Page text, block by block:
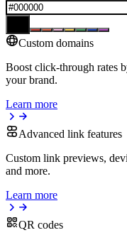
Custom domains
Boost click-through rates
your brand.
Learn more
Advanced link features
Custom link previews,
and more.
Learn more
QR codes